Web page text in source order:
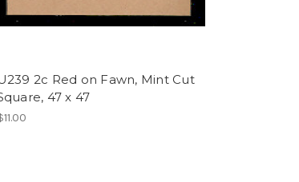
2c Red on Fawn, Mint Cut
47 x 47